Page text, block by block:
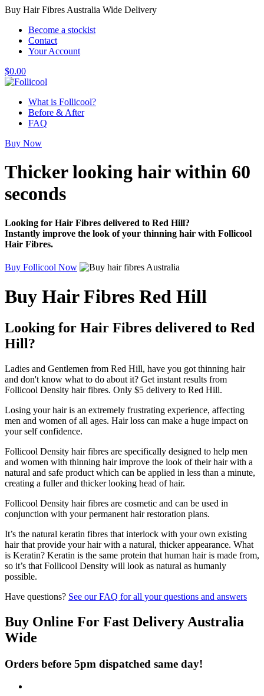
Buy Hair Fibres Australia Wide Delivery
Become a stockist
Contact
Your Account
$0.00
What is Follicool?
Before & After
FAQ
Buy Now
Thicker looking hairwithin 60
seconds
Looking for Hair Fibres delivered to Red Hill?
Instantly improve the look of your thinning hair with Follicool
Hair Fibres.
Buy Follicool Now
Buy Hair Fibres Red Hill
Looking for Hair Fibres delivered to Red
Hill?
Ladies and Gentlemen from Red Hill, have you got thinning hair
and don't know what to do about it? Get instant results from
Follicool Density hair fibres. Only $5 delivery to Red Hill.
Losing your hair is an extremely frustrating experience, affecting
men and women of all ages. Hair loss can make a huge impact on
your self confidence.
Follicool Density hair fibres are specifically designed to help men
and women with thinning hair improve the look of their hair with a
natural and safe product which can be applied in less than a minute,
creating a fuller and thicker looking head of hair.
Follicool Density hair fibres are cosmetic and can be used in
conjunction with your permanent hair restoration plans.
It’s the natural keratin fibres that interlock with your own existing
hair that provide your hair with a natural, thicker appearance. What
is Keratin? Keratin is the same protein that human hair is made from,
so it’s that Follicool Density will look as natural as humanly
possible.
Have questions? See our FAQ for all your questions and answers
Buy Online For Fast Delivery Australia
Wide
Orders before 5pm dispatched same day!